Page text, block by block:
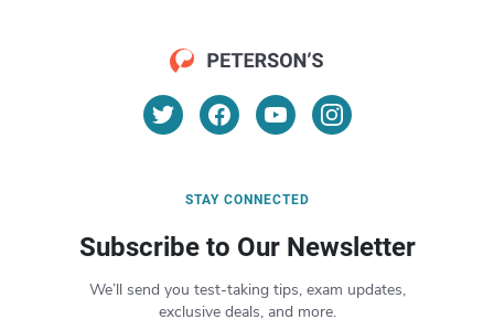
STAY CONNECTED
Subscribe to Our Newsletter
We’ll send you test-taking tips, exam updates,
exclusive deals, and more.